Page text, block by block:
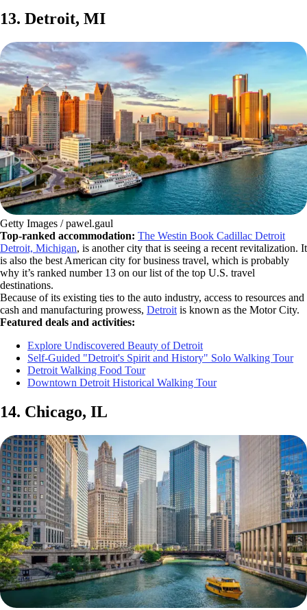
13. Detroit, MI
Getty Images / pawel.gaul
Top-ranked accommodation: The Westin Book Cadillac Detroit
Detroit, Michigan, is another city that is seeing a recent revitalization. It
is also the best American city for business travel, which is probably
why it’s ranked number 13 on our list of the top U.S. travel
destinations.
Because of its existing ties to the auto industry, access to resources and
cash and manufacturing prowess, Detroit is known as the Motor City.
Featured deals and activities:
Explore Undiscovered Beauty of Detroit
Self-Guided "Detroit's Spirit and History" Solo Walking Tour
Detroit Walking Food Tour
Downtown Detroit Historical Walking Tour
14. Chicago, IL